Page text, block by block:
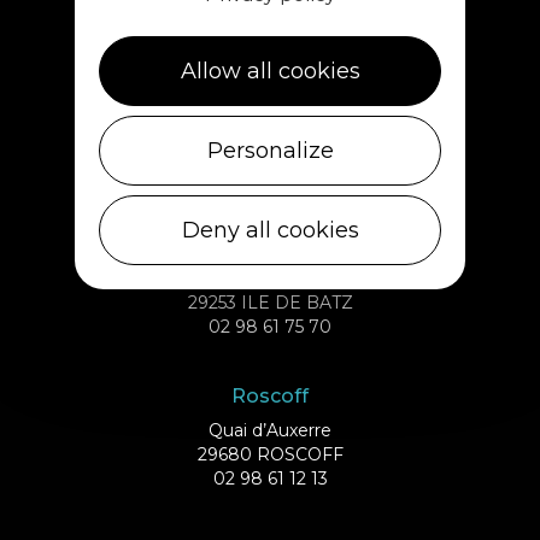
29233 CLÉDER
Ile de Batz
29253 ILE DE BATZ
02 98 61 75 70
Roscoff
Quai d’Auxerre
29680 ROSCOFF
02 98 61 12 13
Allow all cookies
Personalize
Deny all cookies